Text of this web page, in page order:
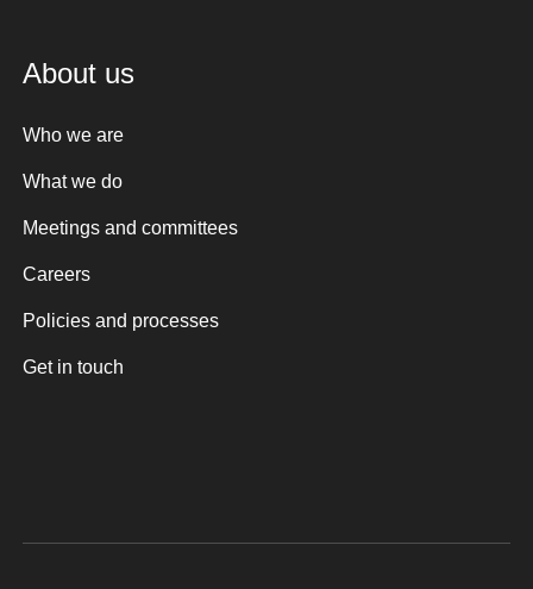
About us
Who we are
What we do
Meetings and committees
Careers
Policies and processes
Get in touch